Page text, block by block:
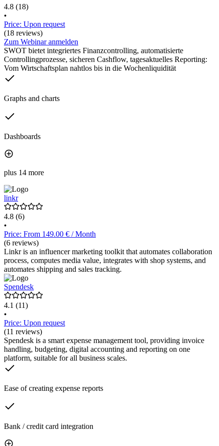
4.8 (18)
•
Price: Upon request
(18 reviews)
Zum Webinar anmelden
SWOT bietet integriertes Finanzcontrolling, automatisierte
Controllingprozesse, sicheren Cashflow, tagesaktuelles Reporting:
Vom Wirtschaftsplan nahtlos bis in die Wochenliquidität
Graphs and charts
Dashboards
plus 14 more
linkr
4.8 (6)
•
Price: From 149.00 € / Month
(6 reviews)
Linkr is an influencer marketing toolkit that automates collaboration
process, computes media value, integrates with shop systems, and
automates shipping and sales tracking.
Spendesk
4.1 (11)
•
Price: Upon request
(11 reviews)
Spendesk is a smart expense management tool, providing invoice
handling, budgeting, digital accounting and reporting on one
platform, suitable for all business scales.
Ease of creating expense reports
Bank / credit card integration